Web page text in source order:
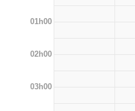
01h00
02h00
03h00